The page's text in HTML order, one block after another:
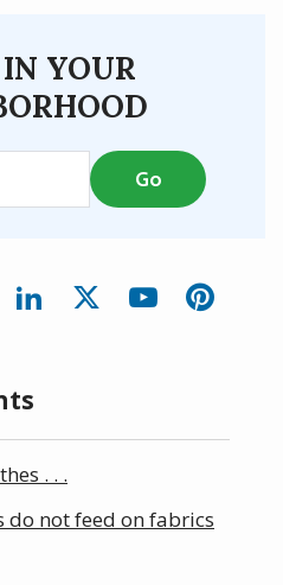
YOUR
. . .
not feed on fabrics